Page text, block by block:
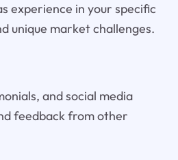
experience in your specific
unique market challenges.
and social media
feedback from other